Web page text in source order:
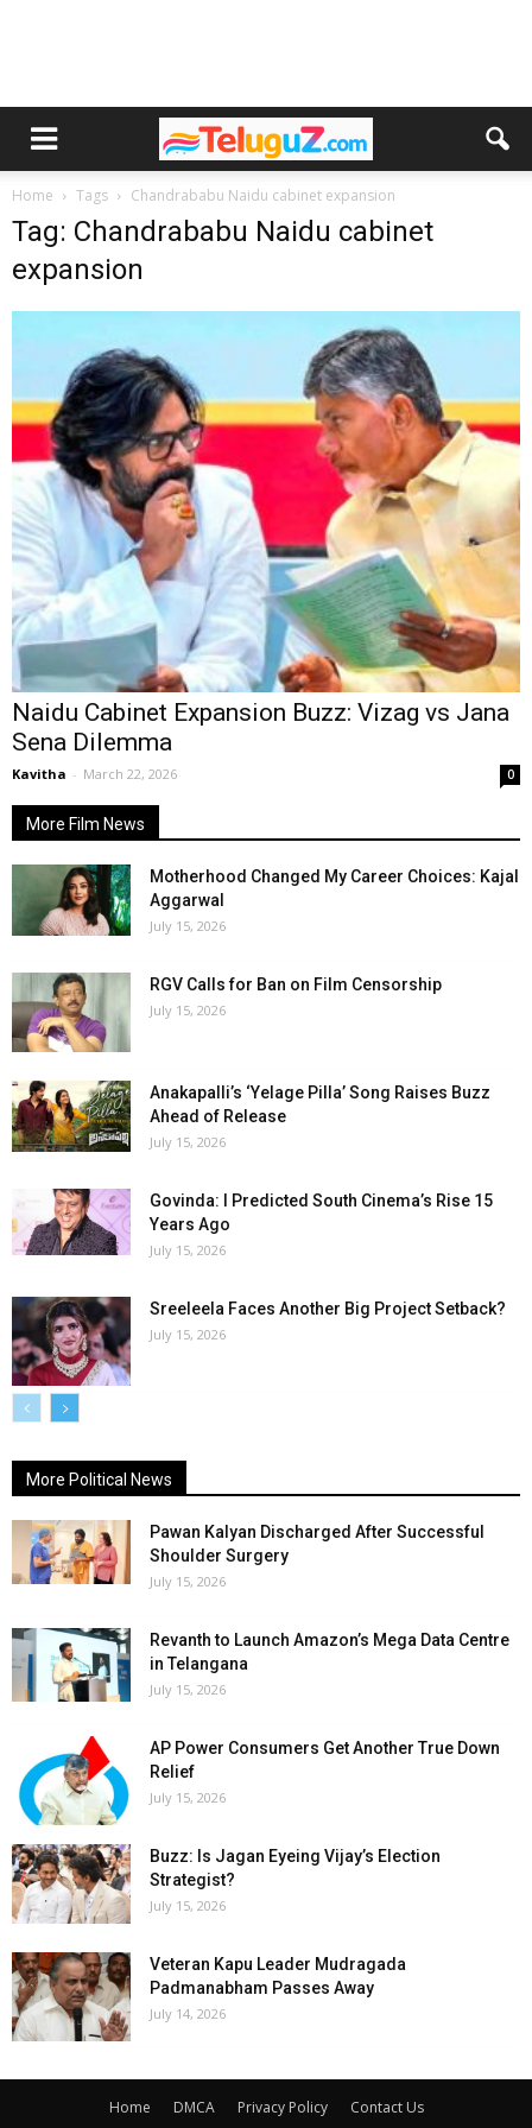
Home Tags Chandrababu Naidu cabinet expansion
Tag: Chandrababu Naidu cabinet
expansion
Naidu Cabinet Expansion Buzz: Vizag vs Jana
Sena Dilemma
Kavitha - March 22, 2026 0
More Film News
Motherhood Changed My Career Choices: Kajal
Aggarwal
July 15, 2026
RGV Calls for Ban on Film Censorship
July 15, 2026
Anakapalli’s ‘Yelage Pilla’ Song Raises Buzz
Ahead of Release
July 15, 2026
Govinda: I Predicted South Cinema’s Rise 15
Years Ago
July 15, 2026
Sreeleela Faces Another Big Project Setback?
July 15, 2026
More Political News
Pawan Kalyan Discharged After Successful
Shoulder Surgery
July 15, 2026
Revanth to Launch Amazon’s Mega Data Centre
in Telangana
July 15, 2026
AP Power Consumers Get Another True Down
Relief
July 15, 2026
Buzz: Is Jagan Eyeing Vijay’s Election
Strategist?
July 15, 2026
Veteran Kapu Leader Mudragada
Padmanabham Passes Away
July 14, 2026
Home DMCA Privacy Policy Contact Us